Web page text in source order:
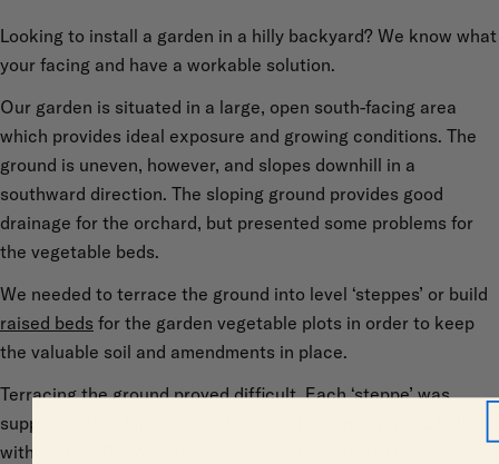
Looking to install a garden in a hilly backyard? We know what
your facing and have a workable solution.
Our garden is situated in a large, open south-facing area
which provides ideal exposure and growing conditions. The
ground is uneven, however, and slopes downhill in a
southward direction. The sloping ground provides good
drainage for the orchard, but presented some problems for
the vegetable beds.
We needed to terrace the ground into level ‘steppes’ or build
raised beds for the garden vegetable plots in order to keep
the valuable soil and amendments in place.
Terracing the ground proved difficult. Each ‘steppe’ was
supported by a large mill slab or stacked timbers, and held
with stakes. But over the years, we grew tired of replacing